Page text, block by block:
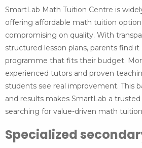
SmartLab Math Tuition Centre is
offering affordable math tuition
compromising on quality. With
structured lesson plans, parents find it
programme that fits their budget.
experienced tutors and proven
students see real improvement. This
and results makes SmartLab a
searching for value-driven math
Specialized